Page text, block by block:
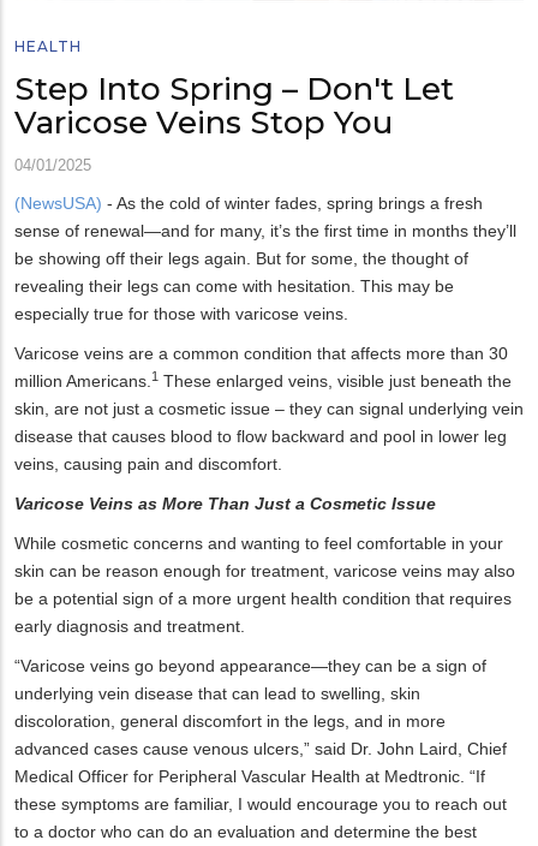
HEALTH
Step Into Spring – Don't Let
Varicose Veins Stop You
04/01/2025
(NewsUSA) - As the cold of winter fades, spring brings a fresh
sense of renewal—and for many, it’s the first time in months they’ll
be showing off their legs again. But for some, the thought of
revealing their legs can come with hesitation. This may be
especially true for those with varicose veins.
Varicose veins are a common condition that affects more than 30
million Americans.1 These enlarged veins, visible just beneath the
skin, are not just a cosmetic issue – they can signal underlying vein
disease that causes blood to flow backward and pool in lower leg
veins, causing pain and discomfort.
Varicose Veins as More Than Just a Cosmetic Issue
While cosmetic concerns and wanting to feel comfortable in your
skin can be reason enough for treatment, varicose veins may also
be a potential sign of a more urgent health condition that requires
early diagnosis and treatment.
“Varicose veins go beyond appearance—they can be a sign of
underlying vein disease that can lead to swelling, skin
discoloration, general discomfort in the legs, and in more
advanced cases cause venous ulcers,” said Dr. John Laird, Chief
Medical Officer for Peripheral Vascular Health at Medtronic. “If
these symptoms are familiar, I would encourage you to reach out
to a doctor who can do an evaluation and determine the best